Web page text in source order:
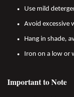
Use mild
Avoid excessive
Hang in shade,
Iron on a low or
Important to Note